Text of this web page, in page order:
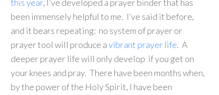
this year, I’ve developed a prayer binder that has
been immensely helpful to me. I’ve said it before,
and it bears repeating: no system of prayer or
prayer tool will produce avibrant prayer life. A
deeper prayer life will only develop if you get on
your knees and pray. There have been months when,
by the power of the Holy Spirit, I have been